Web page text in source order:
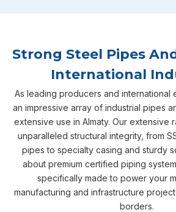
Strong Steel Pipes
International
As leading producers and international
an impressive array of industrial pipes
extensive use in Almaty. Our extensive
unparalleled structural integrity, from
pipes to specialty casing and sturdy
about premium certified piping
specifically made to power your
manufacturing and infrastructure
borders.